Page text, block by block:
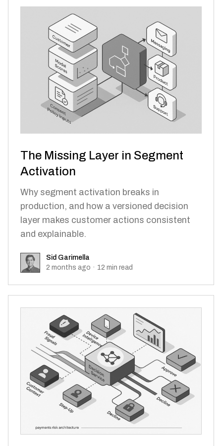
The Missing Layer in Segment
Activation
Why segment activation breaks in
production, and how a versioned decision
layer makes customer actions consistent
and explainable.
Sid GarimellaSid Garimella
2 months ago · 12 min read